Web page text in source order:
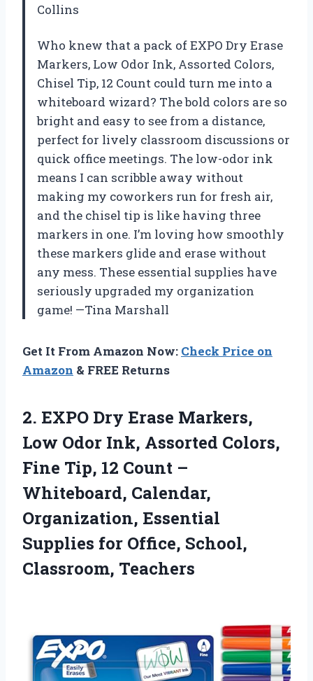
Collins
Who knew that a pack of EXPO Dry Erase
Markers, Low Odor Ink, Assorted Colors,
Chisel Tip, 12 Count could turn me into a
whiteboard wizard? The bold colors are so
bright and easy to see from a distance,
perfect for lively classroom discussions or
quick office meetings. The low-odor ink
means I can scribble away without
making my coworkers run for fresh air,
and the chisel tip is like having three
markers in one. I’m loving how smoothly
these markers glide and erase without
any mess. These essential supplies have
seriously upgraded my organization
game! —Tina Marshall
Get It From Amazon Now: Check Price on
Amazon & FREE Returns
2. EXPO Dry Erase Markers,
Low Odor Ink, Assorted Colors,
Fine Tip, 12 Count –
Whiteboard, Calendar,
Organization, Essential
Supplies for Office, School,
Classroom, Teachers